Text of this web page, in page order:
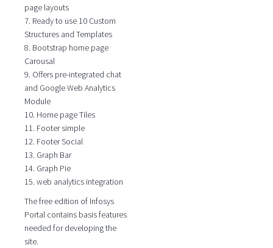
page layouts
7. Ready to use 10 Custom
Structures and Templates
8. Bootstrap home page
Carousal
9. Offers pre-integrated chat
and Google Web Analytics
Module
10. Home page Tiles
11. Footer simple
12. Footer Social
13. Graph Bar
14. Graph Pie
15. web analytics integration
The free edition of Infosys
Portal contains basis features
needed for developing the
site.